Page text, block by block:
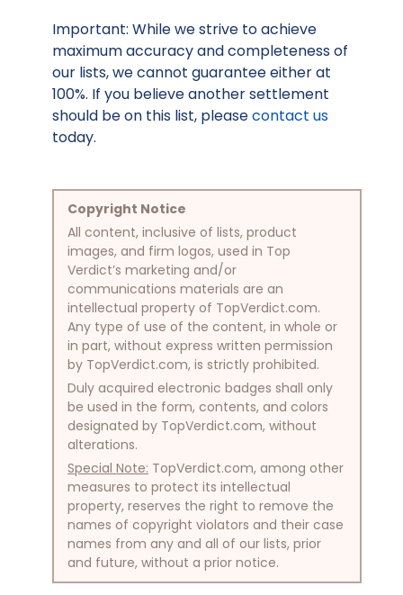
Important: While we strive to achieve
maximum accuracy and completeness of
our lists, we cannot guarantee either at
100%. If you believe another settlement
should be on this list, pleasecontact us
today.
Copyright Notice
All content, inclusive of lists, product
images, and firm logos, used in Top
Verdict’s marketing and/or
communications materials are an
intellectual property of TopVerdict.com.
Any type of use of the content, in whole or
in part, without express written permission
by TopVerdict.com, is strictly prohibited.
Duly acquired electronic badges shall only
be used in the form, contents, and colors
designated by TopVerdict.com, without
alterations.
Special Note: TopVerdict.com, among other
measures to protect its intellectual
property, reserves the right to remove the
names of copyright violators and their case
names from any and all of our lists, prior
and future, without a prior notice.